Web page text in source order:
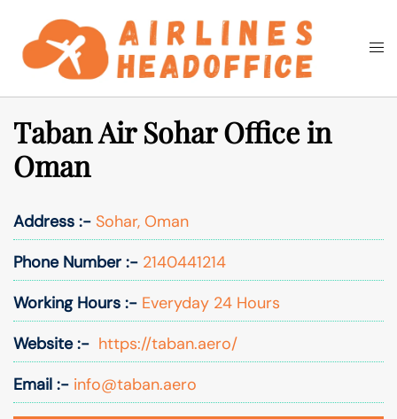
content
Search
Taban Air Sohar Office in
Oman
Address :- Sohar, Oman
Phone Number :- 2140441214
Working Hours :- Everyday 24 Hours
Website :- https://taban.aero/
Email :- info@taban.aero